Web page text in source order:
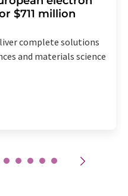
$711 million
complete solutions
and materials science